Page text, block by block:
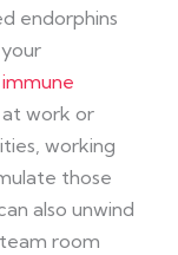
endorphins
immune
work or
working
those
also unwind
room